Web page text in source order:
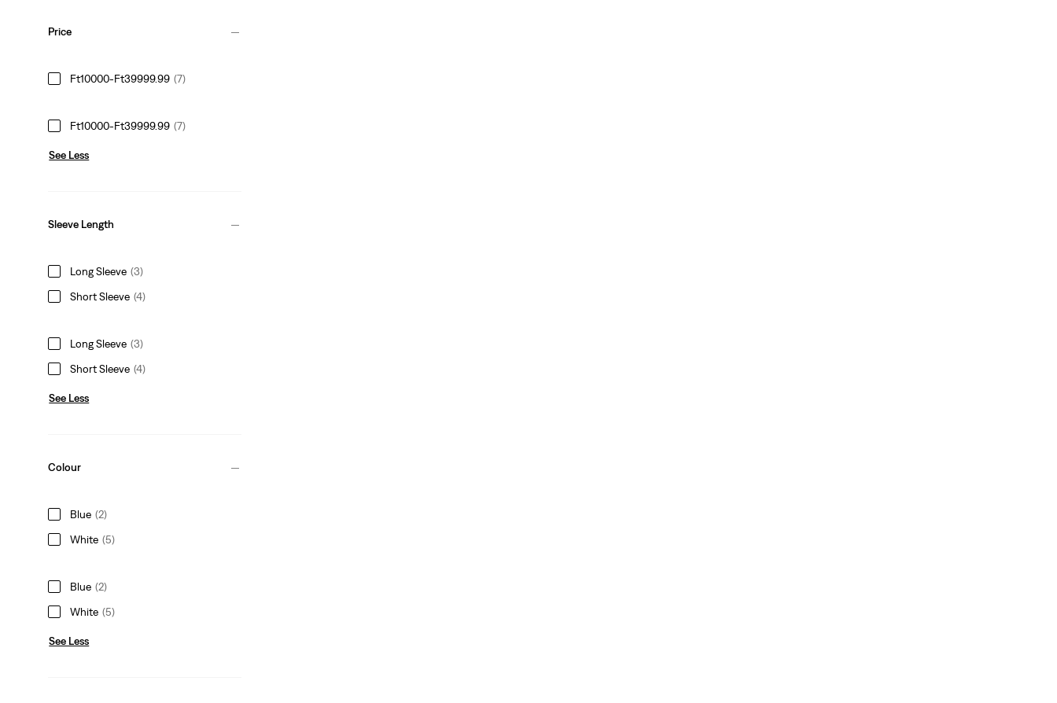
Price
Ft10000-Ft39999.99 (7)
Ft10000-Ft39999.99 (7)
See Less
Sleeve Length
Long Sleeve (3)
Short Sleeve (4)
Long Sleeve (3)
Short Sleeve (4)
See Less
Colour
Blue (2)
White (5)
Blue (2)
White (5)
See Less